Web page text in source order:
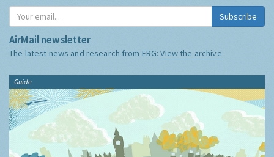
Subscribe
AirMail newsletter
The latest news and research from ERG:View the archive
Guide